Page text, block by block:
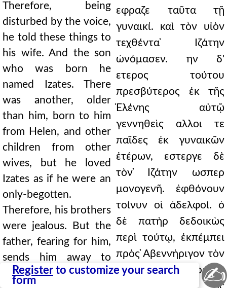
Therefore, being
disturbed by the voice,
he told these things to
his wife. And the son
who was born he
named Izates. There
was another, older
than him, born to him
from Helen, and other
children from other
wives, but he loved
Izates as if he were an
only-begotten.
Therefore, his brothers
were jealous. But the
father, fearing for him,
sends him away to
Abennerigus, the king
εφραζε ταῦτα τῇ
γυναικί. καὶ τὸν υἱὸν
τεχθέντα ̓Ιζάτην
ὠνόμασεν. ην δ'
ετερος τούτου
πρεσβύτερος ἐκ τῆς
Ἑλένης αὐτῷ
γεννηθεὶς αλλοι τε
παῖδες ἐκ γυναικῶν
ἑτέρων, εστεργε δὲ
τὸν ̓Ιζάτην ωσπερ
μονογενῆ. ἐφθόνουν
τοίνυν οἱ ἀδελφοί. ὁ
δὲ πατὴρ δεδοικὼς
περὶ τούτῳ, ἐκπέμπει
πρὸς ̓Αβεννήριγον τὸν
Σπασίνου χάρακος
Register to customize your search
form
✍